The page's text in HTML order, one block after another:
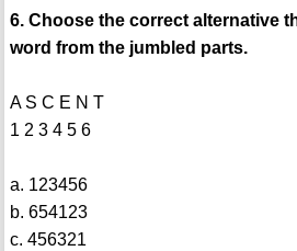
6. Choose the correct alternative
word from the jumbled parts.
A S C E N T
1 2 3 4 5 6
a. 123456
b. 654123
c. 456321